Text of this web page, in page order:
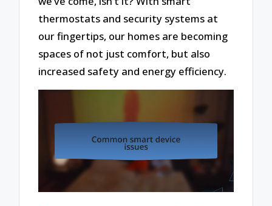
thermostats and security systems at
our fingertips, our homes are becoming
spaces of not just comfort, but also
increased safety and energy efficiency.